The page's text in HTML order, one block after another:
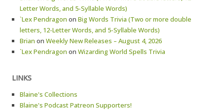
Letter Words, and 5-Syllable Words)
`Lex Pendragon on Big Words Trivia (Two or more double
letters, 12-Letter Words, and 5-Syllable Words)
Brian on Weekly New Releases – August 4, 2026
`Lex Pendragon on Wizarding World Spells Trivia
LINKS
Blaine's Collections
Blaine's Podcast Patreon Supporters!